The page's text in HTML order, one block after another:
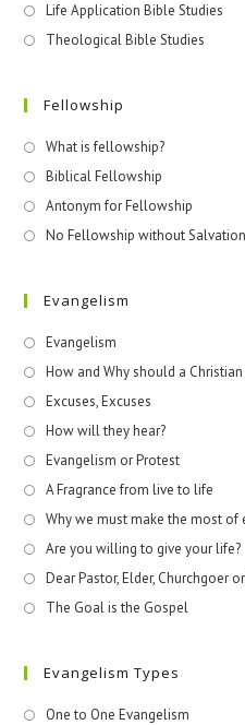
Life Application Bible Studies
Theological Bible Studies
Fellowship
What is fellowship?
Biblical Fellowship
Antonym for Fellowship
No Fellowship without Salvation
Evangelism
Evangelism
How and Why should a
Excuses, Excuses
How will they hear?
Evangelism or Protest
A Fragrance from live to life
Why we must make the most of
Are you willing to give your life?
Dear Pastor, Elder, Churchgoer
The Goal is the Gospel
Evangelism Types
One to One Evangelism